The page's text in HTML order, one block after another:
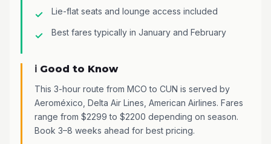
Lie-flat seats and lounge access included
Best fares typically in January and February
ℹ️ Good to Know
This 3-hour route from MCO to CUN is served by
Aeroméxico, Delta Air Lines, American Airlines. Fares
range from $2299 to $2200 depending on season.
Book 3–8 weeks ahead for best pricing.